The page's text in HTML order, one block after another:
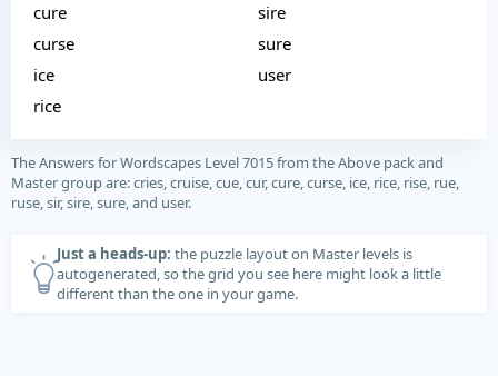
cure
curse
ice
rice
sire
sure
user
The Answers for Wordscapes Level 7015 from the Above pack and
Master group are: cries, cruise, cue, cur, cure, curse, ice, rice, rise, rue,
ruse, sir, sire, sure, and user.
Just a heads-up: the puzzle layout on Master levels is
autogenerated, so the grid you see here might look a little
different than the one in your game.